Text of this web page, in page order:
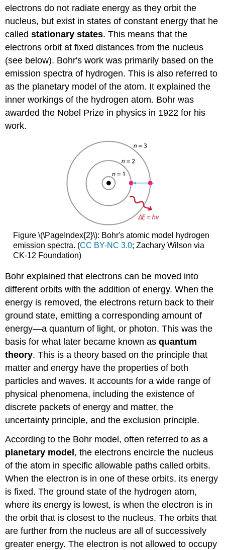
electrons do not radiate energy as they orbit the
nucleus, but exist in states of constant energy that he
calledstationary states. This means that the
electrons orbit at fixed distances from the nucleus
(see below). Bohr's work was primarily based on the
emission spectra of hydrogen. This is also referred to
as the planetary model of the atom. It explained the
inner workings of the hydrogen atom. Bohr was
awarded the Nobel Prize in physics in 1922 for his
work.
Figure \(\PageIndex{2}\): Bohr's atomic model hydrogen
emission spectra. (CC BY-NC 3.0; Zachary Wilson via
CK-12 Foundation)
Bohr explained that electrons can be moved into
different orbits with the addition of energy. When the
energy is removed, the electrons return back to their
ground state, emitting a corresponding amount of
energy—a quantum of light, or photon. This was the
basis for what later became known asquantum
theory. This is a theory based on the principle that
matter and energy have the properties of both
particles and waves. It accounts for a wide range of
physical phenomena, including the existence of
discrete packets of energy and matter, the
uncertainty principle, and the exclusion principle.
According to the Bohr model, often referred to as a
planetary model , the electrons encircle the nucleus
of the atom in specific allowable paths called orbits.
When the electron is in one of these orbits, its energy
is fixed. The ground state of the hydrogen atom,
where its energy is lowest, is when the electron is in
the orbit that is closest to the nucleus. The orbits that
are further from the nucleus are all of successively
greater energy. The electron is not allowed to occupy